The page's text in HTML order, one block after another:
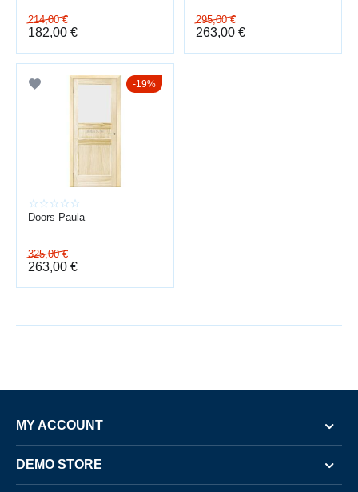
214,00 €
182,00 €
295,00 €
263,00 €
19%
Doors Paula
325,00 €
263,00 €
MY ACCOUNT
DEMO STORE